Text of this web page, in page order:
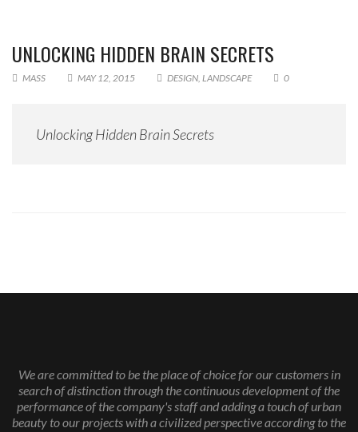
UNLOCKING HIDDEN BRAIN SECRETS
MASS MAY 12, 2015 DESIGN, LANDSCAPE 0
Unlocking Hidden Brain Secrets
We are committed to be the place of choice for our customers in
search of distinction through the continuous development of the
performance of the company's staff and adding a touch of urban
beauty to our projects with a civilized perspective according to the